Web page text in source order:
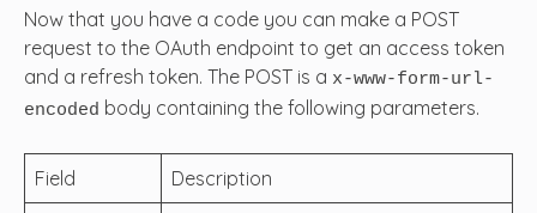
Now that you have a code you can make a POST
request to the OAuth endpoint to get an access token
and a refresh token. The POST is a x-www-form-url-
encoded body containing the following parameters.
Field Description